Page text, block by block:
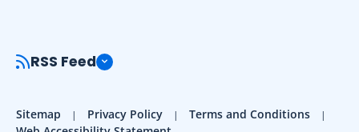
RSS Feed
Sitemap Privacy Policy
Terms and Conditions